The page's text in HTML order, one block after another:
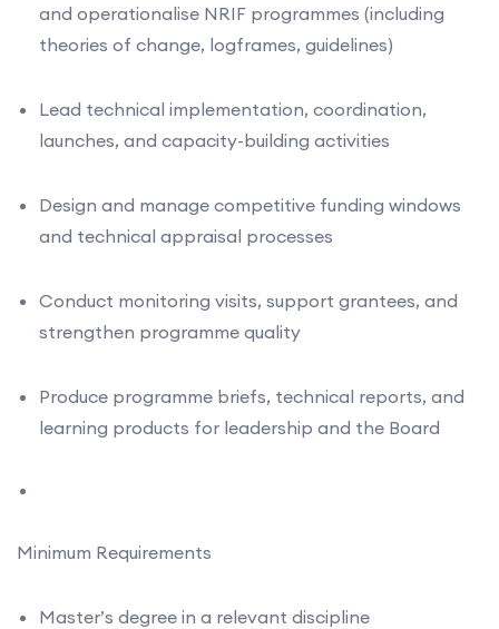
and operationalise NRIF programmes (including
theories of change, logframes, guidelines)
Lead technical implementation, coordination,
launches, and capacity-building activities
Design and manage competitive funding windows
and technical appraisal processes
Conduct monitoring visits, support grantees, and
strengthen programme quality
Produce programme briefs, technical reports, and
learning products for leadership and the Board
Minimum Requirements
Master’s degree in a relevant discipline